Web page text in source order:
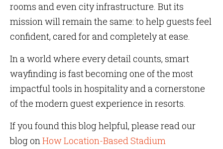
rooms and even city infrastructure. But its
mission will remain the same: to help guests feel
confident, cared for and completely at ease.
In a world where every detail counts, smart
wayfinding is fast becoming one of the most
impactful tools in hospitality and a cornerstone
of the modern guest experience in resorts.
If you found this blog helpful, please read our
blog onHow Location-Based Stadium